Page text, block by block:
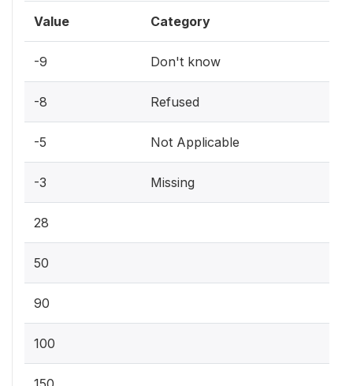
Value Category
-9 Don't know
-8 Refused
-5 Not Applicable
-3 Missing
28
50
90
100